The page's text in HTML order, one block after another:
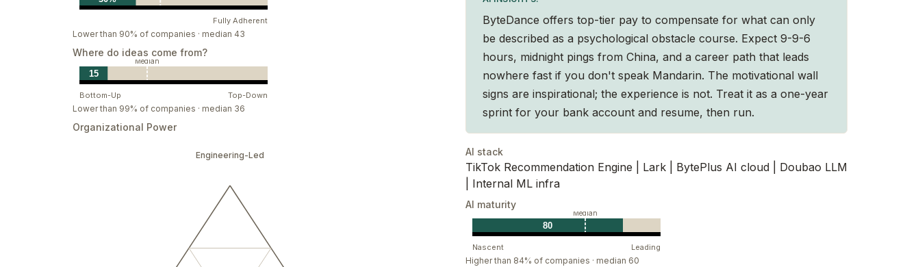
Be grounded and focus on real impact.
Be Courageous and Aim for the Highest
Dare to take calculated risks for bigger gains, with a focus on return on investment.
Explore alternative solutions in a larger scope for the optimal result.
Insist on high standards. Don’t just get the job done, execute with excellence.
Grow Together
Show patience and resilience in the face of short-term fluctuations. Solve problems
Keep learning, keep pushing boundaries. Pursue mutual growth with the organization.
Fully Adherent
Lower than 90% of companies · median 43
Where do ideas come from?
Bottom-Up Top-Down
15
Median
Lower than 99% of companies · median 36
Organizational Power
Engineering-Led
ByteDance offers top-tier pay to compensate for what can only
be described as a psychological obstacle course. Expect 9-9-6
hours, midnight pings from China, and a career path that leads
nowhere fast if you don't speak Mandarin. The motivational wall
signs are inspirational; the experience is not. Treat it as a one-year
sprint for your bank account and resume, then run.
AI stack
TikTok Recommendation Engine | Lark | BytePlus AI cloud | Doubao LLM
| Internal ML infra
AI maturity
Nascent Leading
80
Median
Higher than 84% of companies · median 60